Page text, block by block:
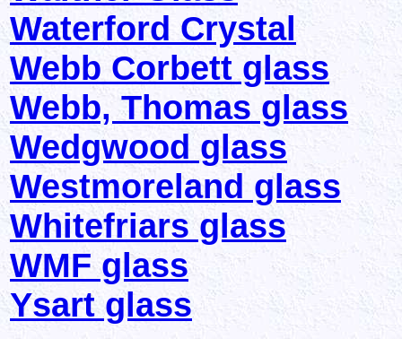
Waterford Crystal
Webb Corbett glass
Webb, Thomas glass
Wedgwood glass
Westmoreland glass
Whitefriars glass
WMF glass
Ysart glass